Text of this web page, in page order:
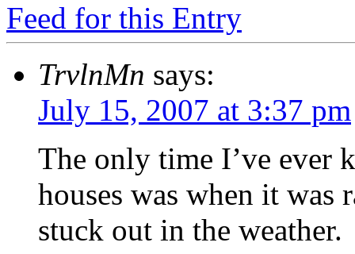
Feed for this Entry
TrvlnMn says:
July 15, 2007 at 3:37 pm
The only time I’ve ever
houses was when it was
stuck out in the weather.